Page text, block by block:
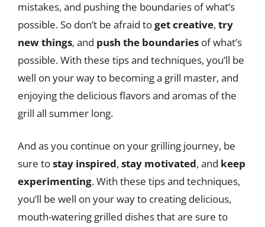
mistakes, and pushing the boundaries of what’s
possible. So don’t be afraid toget creative, try
new things, and push the boundaries of what’s
possible. With these tips and techniques, you’ll be
well on your way to becoming a grill master, and
enjoying the delicious flavors and aromas of the
grill all summer long.
And as you continue on your grilling journey, be
sure tostay inspired, stay motivated, and keep
experimenting. With these tips and techniques,
you’ll be well on your way to creating delicious,
mouth-watering grilled dishes that are sure to